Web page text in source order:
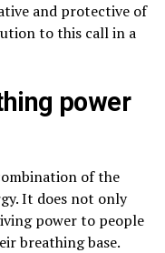
and protective of
to this call in a
power
of the
It does not only
power to people
breathing base.